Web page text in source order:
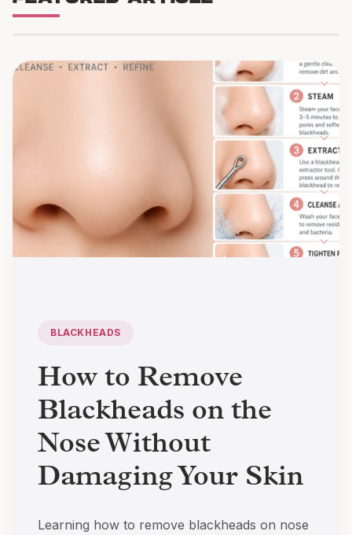
BLACKHEADS
How to Remove
Blackheads on the
Nose Without
Damaging Your Skin
Learning how to remove blackheads on nose